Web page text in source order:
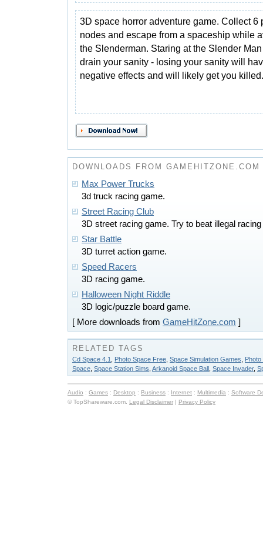
3D space horror adventure game. Collect 6
nodes and escape from a spaceship while
the Slenderman. Staring at the Slender
drain your sanity - losing your sanity will
negative effects and will likely get you killed.
DOWNLOADS FROM GAMEHITZONE.COM
Max Power Trucks
3d truck racing game.
Street Racing Club
3D street racing game. Try to beat illegal
Star Battle
3D turret action game.
Speed Racers
3D racing game.
Halloween Night Riddle
3D logic/puzzle board game.
[ More downloads from GameHitZone.com ]
RELATED TAGS
Cd Space 4.1 Photo Space Free Space Simulation Games
Photo
Space Space Station Sims Arkanoid Space Ball Space Invader,
Audio : Games : Desktop : Business : Internet : Multimedia : Software
© TopShareware.com. Legal Disclaimer | Privacy Policy